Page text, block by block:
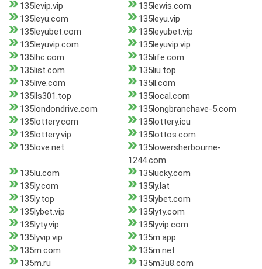
135levip.vip
135lewis.com
135leyu.com
135leyu.vip
135leyubet.com
135leyubet.vip
135leyuvip.com
135leyuvip.vip
135lhc.com
135life.com
135list.com
135liu.top
135live.com
135ll.com
135lls301.top
135local.com
135londondrive.com
135longbranchave-5.com
135lottery.com
135lottery.icu
135lottery.vip
135lottos.com
135love.net
135lowersherbourne-
1244.com
135lu.com
135lucky.com
135ly.com
135ly.lat
135ly.top
135lybet.com
135lybet.vip
135lyty.com
135lyty.vip
135lyvip.com
135lyvip.vip
135m.app
135m.com
135m.net
135m.ru
135m3u8.com